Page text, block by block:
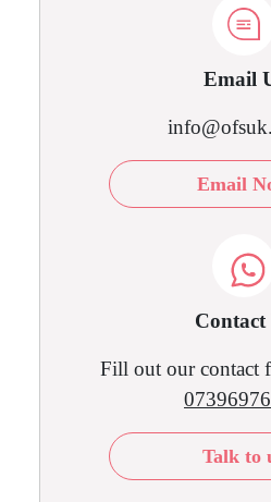
Email
Email
Contact
Fill out our contact
Talk to